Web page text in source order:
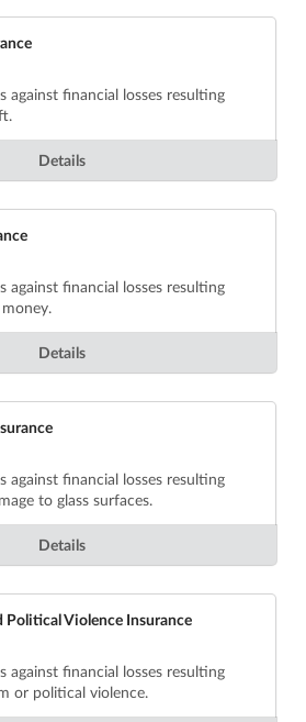
against financial losses resulting
Details
against financial losses resulting
Details
against financial losses resulting
to glass surfaces.
Details
Political Violence Insurance
against financial losses resulting
or political violence.